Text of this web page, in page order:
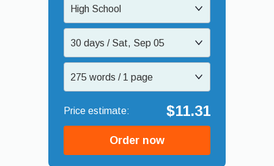
High School
30 days / Sat, Sep 05
275 words / 1 page
$11.31
Order now